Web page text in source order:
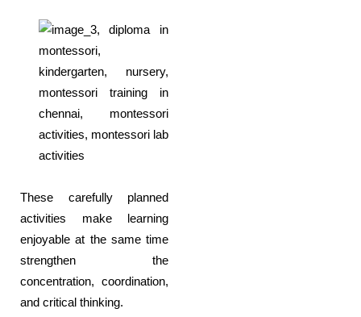
These carefully planned
activities make learning
enjoyable at the same time
strengthen the
concentration, coordination,
and critical thinking.